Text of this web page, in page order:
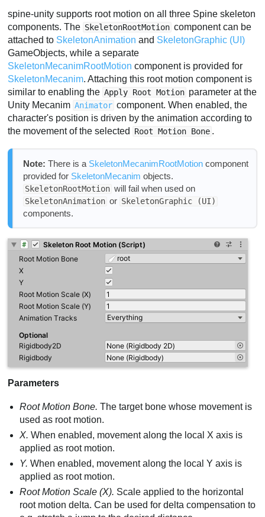
spine-unity supports root motion on all three Spine skeleton
components. The SkeletonRootMotion component can be
attached to SkeletonAnimation and SkeletonGraphic (UI)
GameObjects, while a separate
SkeletonMecanimRootMotion component is provided for
SkeletonMecanim. Attaching this root motion component is
similar to enabling the Apply Root Motion parameter at the
Unity Mecanim Animator component. When enabled, the
character's position is driven by the animation according to
the movement of the selected
Root Motion Bone .
Note: There is a SkeletonMecanimRootMotioncomponent
provided for SkeletonMecanim objects.
SkeletonRootMotion will fail when used on
SkeletonAnimation or SkeletonGraphic (UI)
components.
Parameters
Root Motion Bone. The target bone whose movement is
used as root motion.
X. When enabled, movement along the local X axis is
applied as root motion.
Y. When enabled, movement along the local Y axis is
applied as root motion.
Root Motion Scale (X). Scale applied to the horizontal
root motion delta. Can be used for delta compensation to